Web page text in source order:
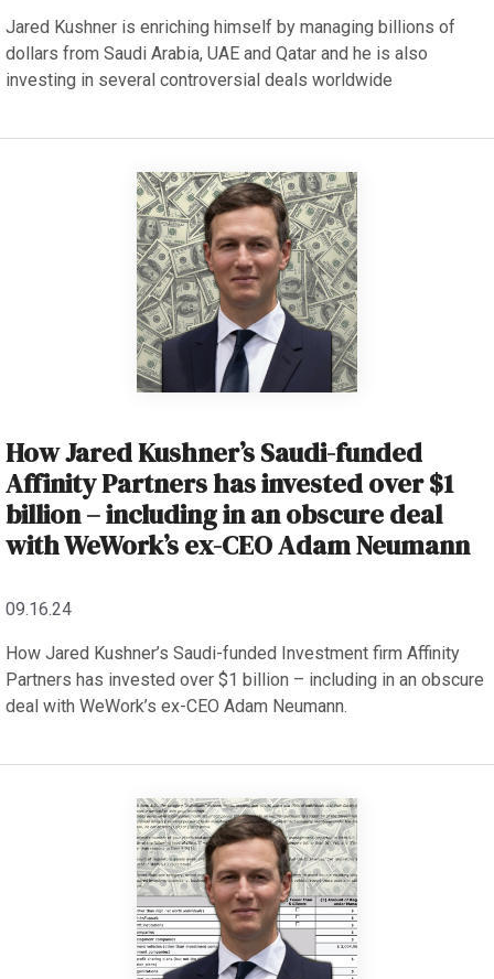
Jared Kushner is enriching himself by managing billions of
dollars from Saudi Arabia, UAE and Qatar and he is also
investing in several controversial deals worldwide
How Jared Kushner’s Saudi-funded
Affinity Partners has invested over $1
billion – including in an obscure deal
with WeWork’s ex-CEO Adam Neumann
09.16.24
How Jared Kushner’s Saudi-funded Investment firm Affinity
Partners has invested over $1 billion – including in an obscure
deal with WeWork’s ex-CEO Adam Neumann.